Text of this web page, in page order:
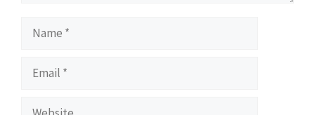
Name
Email
Website